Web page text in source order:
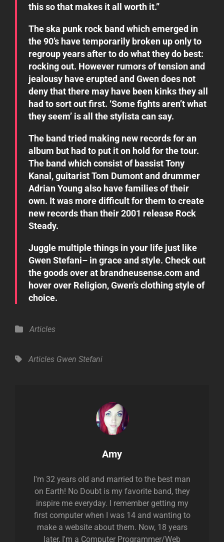
this so that makes it all worth it.”
The ska punk rock band which emerged in
the 90’s have temporarily broken up only to
regroup years after to do what they do best:
rocking out. However rumors of tension and
jealousy have erupted and Gwen does not
deny that there may have been kinks they all
had to sort out first. ‘Some fights aren’t what
they seem’ is all the stylista can say.
The band tried making new records for an
album but had to put it on hold for the tour.
The band which consist of bassist Tony
Kanal, guitarist Tom Dumont and drummer
Adrian Young also have families of their
own. It was more difficult for them to create
new records than their 2001 release Rock
Steady.
Juggle multiple things in your life just like
Gwen Stefani– in grace and style. Check out
the goods over at brandneusense.com and
hover over Religion, Gwen’s clothing style of
choice.
Categories
Articles
Tags,Articles Gwen Stefani
Author:
Amy
I'm 32 years old and married to the best man
on Earth! No Doubt is my favorite band, they
inspire me everyday. I remember getting my
first computer when I was 14 and wanting to
make a website about them. Now, 18 years
later, I'm a Computer Programmer/Web